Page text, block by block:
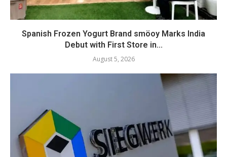
Spanish Frozen Yogurt Brand smöoy Marks India
Debut with First Store in...
August 5, 2026